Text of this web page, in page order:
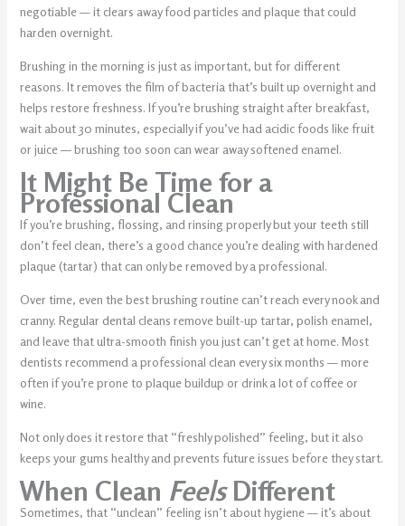
negotiable — it clears away food particles and plaque that could
harden overnight.
Brushing in the morning is just as important, but for different
reasons. It removes the film of bacteria that’s built up overnight and
helps restore freshness. If you’re brushing straight after breakfast,
wait about 30 minutes, especially if you’ve had acidic foods like fruit
or juice — brushing too soon can wear away softened enamel.
It Might Be Time for a
Professional Clean
If you’re brushing, flossing, and rinsing properly but your teeth still
don’t feel clean, there’s a good chance you’re dealing with hardened
plaque (tartar) that can only be removed by a professional.
Over time, even the best brushing routine can’t reach every nook and
cranny. Regular dental cleans remove built-up tartar, polish enamel,
and leave that ultra-smooth finish you just can’t get at home. Most
dentists recommend a professional clean every six months — more
often if you’re prone to plaque buildup or drink a lot of coffee or
wine.
Not only does it restore that “freshly polished” feeling, but it also
keeps your gums healthy and prevents future issues before they start.
When Clean FeelsDifferent
Sometimes, that “unclean” feeling isn’t about hygiene — it’s about